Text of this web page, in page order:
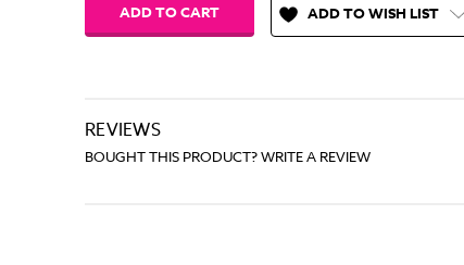
ADD TO WISH LIST
REVIEWS
BOUGHT THIS PRODUCT? WRITE A REVIEW